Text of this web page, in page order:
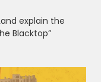
explain the
Blacktop”